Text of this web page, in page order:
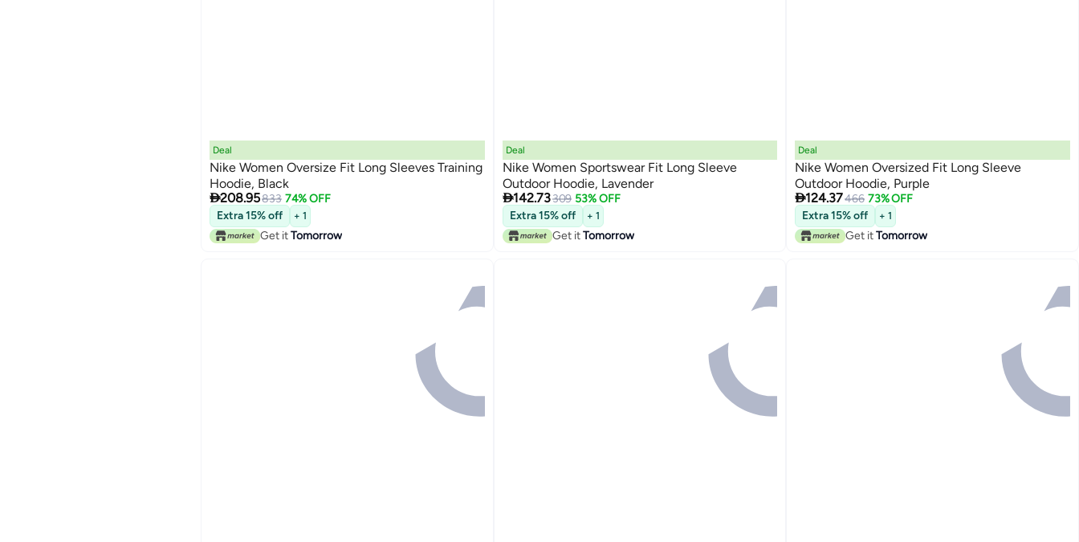
Deal
Nike Women Oversize Fit Long Sleeves Training
Hoodie, Black
208.95833 74% OFF
Extra 15% off
+ 1
Get itTomorrow
Deal
Nike Women Sportswear Fit Long Sleeve
Outdoor Hoodie, Lavender
142.73309 53% OFF
Extra 15% off
+ 1
Get itTomorrow
Deal
Nike Women Oversized Fit Long Sleeve
Outdoor Hoodie, Purple
124.37466 73% OFF
Extra 15% off
+ 1
Get itTomorrow